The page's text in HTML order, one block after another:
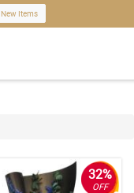
New Items
32%
OFF